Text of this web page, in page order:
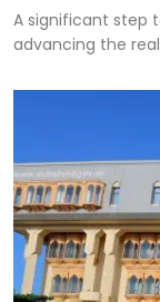
A significant step
advancing the